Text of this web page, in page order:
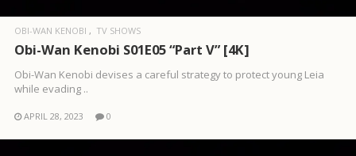
OBI-WAN KENOBI TV SHOWS
Obi-Wan Kenobi S01E05 “Part V” [4K]
Obi-Wan Kenobi devises a careful strategy to protect young Leia
while evading ..
APRIL 28, 2023 0